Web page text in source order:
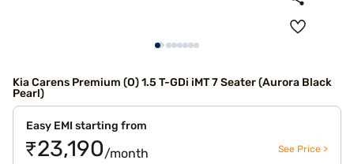
Kia Carens Premium (O) 1.5 T-GDi iMT 7 Seater (Aurora Black
Pearl)
Easy EMI starting from
₹23,190/month See Price >